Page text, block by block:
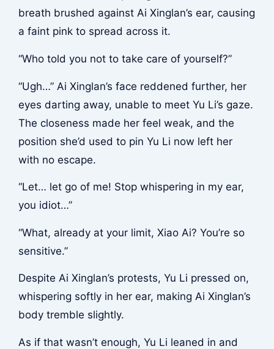
breath brushed against Ai Xinglan’s ear, causing
a faint pink to spread across it.
“Who told you not to take care of yourself?”
“Ugh…” Ai Xinglan’s face reddened further, her
eyes darting away, unable to meet Yu Li’s gaze.
The closeness made her feel weak, and the
position she’d used to pin Yu Li now left her
with no escape.
“Let… let go of me! Stop whispering in my ear,
you idiot…”
“What, already at your limit, Xiao Ai? You’re so
sensitive.”
Despite Ai Xinglan’s protests, Yu Li pressed on,
whispering softly in her ear, making Ai Xinglan’s
body tremble slightly.
As if that wasn’t enough, Yu Li leaned in and